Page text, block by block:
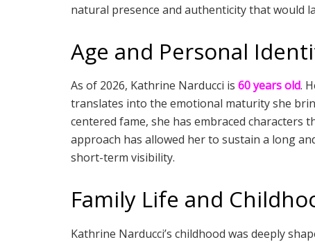
natural presence and authenticity that would
Age and Personal
As of 2026, Kathrine Narducci is 60 years old.
translates into the emotional maturity she
centered fame, she has embraced characters
approach has allowed her to sustain a long
short-term visibility.
Family Life and
Kathrine Narducci’s childhood was deeply